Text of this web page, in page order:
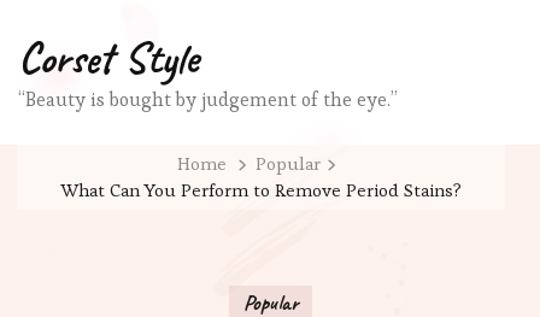
Corset Style
“Beauty is bought by judgement of the eye.”
Home
Popular
What Can You Perform to Remove Period Stains?
Popular